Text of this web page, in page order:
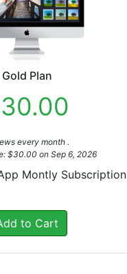
Gold Plan
every month .
$30.00 on Sep 6, 2026
Montly Subscription
to Cart